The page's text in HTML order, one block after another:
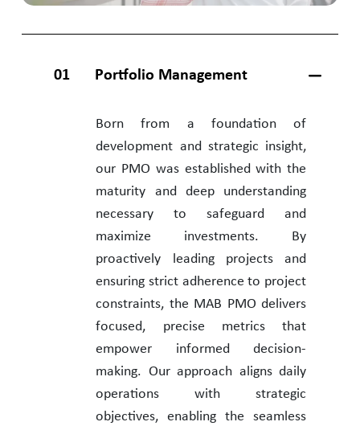
01 Portfolio Management
Born from a foundation of
development and strategic insight,
our PMO was established with the
maturity and deep understanding
necessary to safeguard and
maximize investments. By
proactively leading projects and
ensuring strict adherence to project
constraints, the MAB PMO delivers
focused, precise metrics that
empower informed decision-
making. Our approach aligns daily
operations with strategic
objectives, enabling the seamless